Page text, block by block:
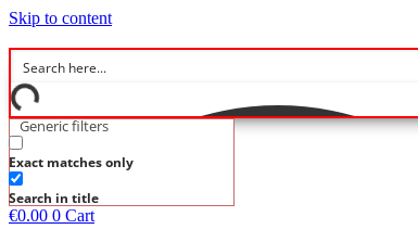
Skip to content
Generic filters
Exact matches only
Search in title
€0.00 0 Cart